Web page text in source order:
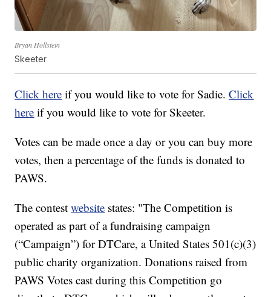
Bryan Hollstein
Skeeter
Click here if you would like to vote for Sadie.Click
here if you would like to vote for Skeeter.
Votes can be made once a day or you can buy more
votes, then a percentage of the funds is donated to
PAWS.
The contestwebsite states: "The Competition is
operated as part of a fundraising campaign
(“Campaign”) for DTCare, a United States 501(c)(3)
public charity organization. Donations raised from
PAWS Votes cast during this Competition go